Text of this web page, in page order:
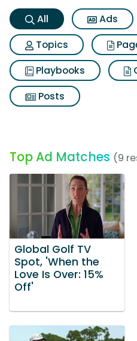
All Ads
Topics
Playbooks
Posts
Top Ad Matches (9
Global Golf TV
Spot, 'When the
Love Is Over: 15%
Off'